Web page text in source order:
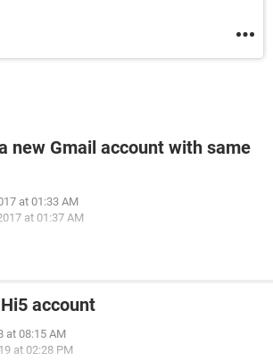
new Gmail account with same
at 01:33 AM
at 01:37 AM
account
at 08:15 AM
at 02:28 PM